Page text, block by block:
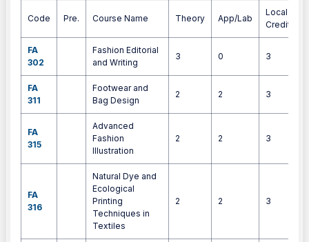
Code Pre. Course Name Theory App/Lab
Local
Credits
FA
302
Fashion Editorial
and Writing
3 0 3
FA
311
Footwear and
Bag Design
2 2 3
FA
315
Advanced
Fashion
Illustration
2 2 3
FA
316
Natural Dye and
Ecological
Printing
Techniques in
Textiles
2 2 3